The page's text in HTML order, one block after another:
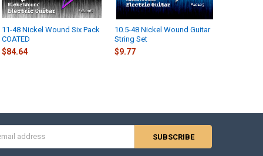
11-48 Nickel Wound Six Pack
COATED
$84.64
10.5-48 Nickel Wound Guitar
String Set
$9.77